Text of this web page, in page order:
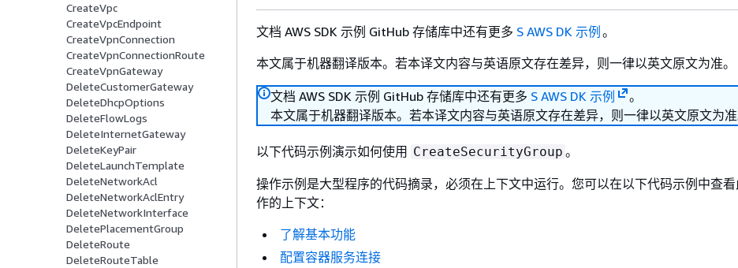
CreateVpc
CreateVpcEndpoint
CreateVpnConnection
CreateVpnConnectionRoute
CreateVpnGateway
DeleteCustomerGateway
DeleteDhcpOptions
DeleteFlowLogs
DeleteInternetGateway
DeleteKeyPair
DeleteLaunchTemplate
DeleteNetworkAcl
DeleteNetworkAclEntry
DeleteNetworkInterface
DeletePlacementGroup
DeleteRoute
DeleteRouteTable
文档 AWS SDK 示例 GitHub 存储库中还有更多 S AWS DK 示例 。
本文属于机器翻译版本。若本译文内容与英语原文存在差异，则一律以英文原文为准。
文档 AWS SDK 示例 GitHub 存储库中还有更多 S AWS DK 示例
。
本文属于机器翻译版本。若本译文内容与英语原文存在差异，则一律以英文原文为准
以下代码示例演示如何使用 CreateSecurityGroup 。
操作示例是大型程序的代码摘录，必须在上下文中运行。您可以在以下代码示例中查
作的上下文：
了解基本功能
配置容器服务连接